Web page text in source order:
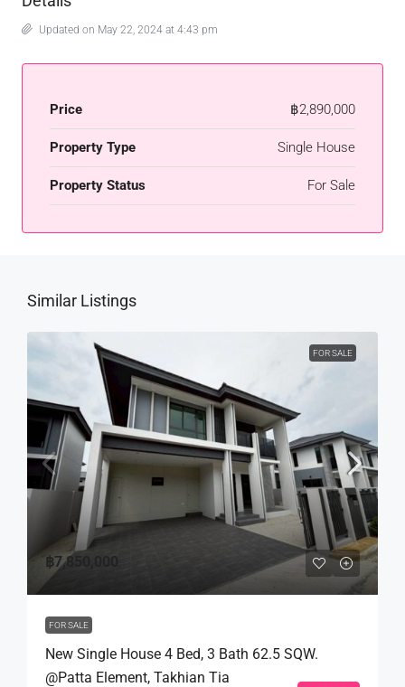
Updated on May 22, 2024 at 4:43 pm
Price ฿2,890,000
Property Type Single House
Property Status For Sale
Similar Listings
FOR SALE
฿7,850,000
FOR SALE
New Single House 4 Bed, 3 Bath 62.5 SQW.
@Patta Element, Takhian Tia